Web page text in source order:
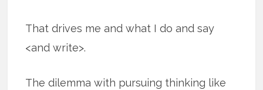
That drives me and what I do and say
<and write>.
The dilemma with pursuing thinking like